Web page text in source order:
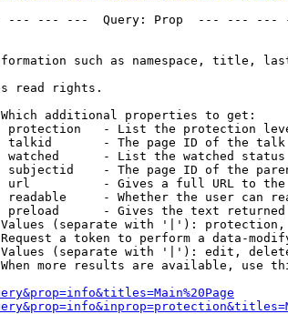
--- ---  Query: Prop  --- ---
such as namespace, title,
read rights.
additional properties to get:
protection   - List the protection
talkid       - The page ID of the
watched      - List the watched
subjectid    - The page ID of the
url          - Gives a full URL to
readable     - Whether the user can
preload      - Gives the text
(separate with '|'):
a token to perform a data-
(separate with '|'): edit,
more results are available, use